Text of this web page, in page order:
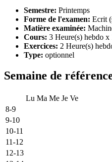
Semestre: Printemps
Forme de l'examen: Ecrit
Matière examinée:
Cours: 3 Heure(s) hebdo x
Exercices: 2 Heure(s)
Type: optionnel
Semaine de
Lu Ma Me Je Ve
8-9
9-10
10-11
11-12
12-13